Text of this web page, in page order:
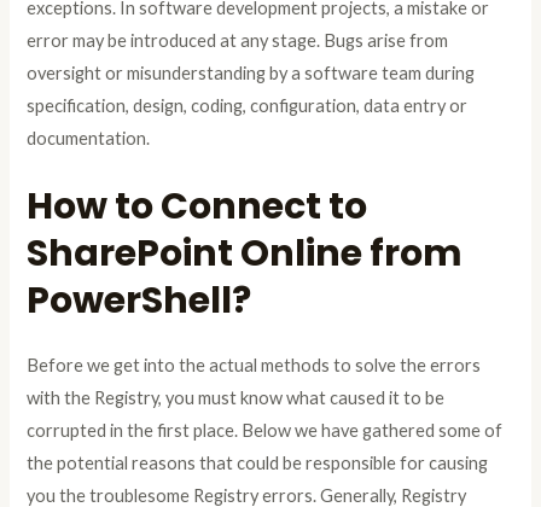
exceptions. In software development projects, a mistake or
error may be introduced at any stage. Bugs arise from
oversight or misunderstanding by a software team during
specification, design, coding, configuration, data entry or
documentation.
How to Connect to
SharePoint Online from
PowerShell?
Before we get into the actual methods to solve the errors
with the Registry, you must know what caused it to be
corrupted in the first place. Below we have gathered some of
the potential reasons that could be responsible for causing
you the troublesome Registry errors. Generally, Registry